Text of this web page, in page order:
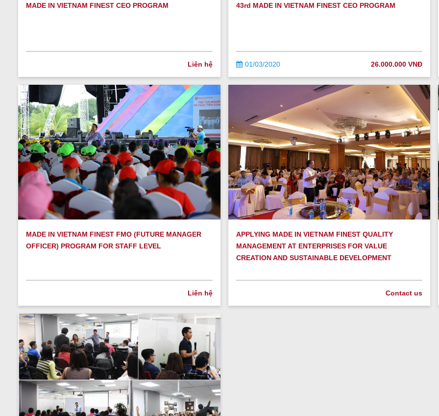
MADE IN VIETNAM FINEST CEO PROGRAM
Liên hệ
43rd MADE IN VIETNAM FINEST CEO PROGRAM
01/03/2020 26.000.000 VNĐ
MADE IN VIETNAM FINEST FMO (FUTURE MANAGER
OFFICER) PROGRAM FOR STAFF LEVEL
Liên hệ
APPLYING MADE IN VIETNAM FINEST QUALITY
MANAGEMENT AT ENTERPRISES FOR VALUE
CREATION AND SUSTAINABLE DEVELOPMENT
Contact us